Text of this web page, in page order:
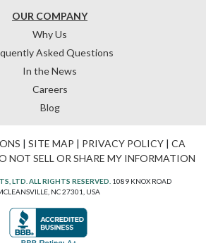
OUR COMPANY
Why Us
Asked Questions
In the News
Careers
Blog
| SITE MAP | PRIVACY POLICY| CA
NOT SELL OR SHARE MY INFORMATION
LTD. ALL RIGHTS RESERVED. 1089 KNOX ROAD
NC 27301, USA